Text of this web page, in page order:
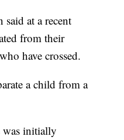
at a recent
from their
have crossed.
a child from a
was initially